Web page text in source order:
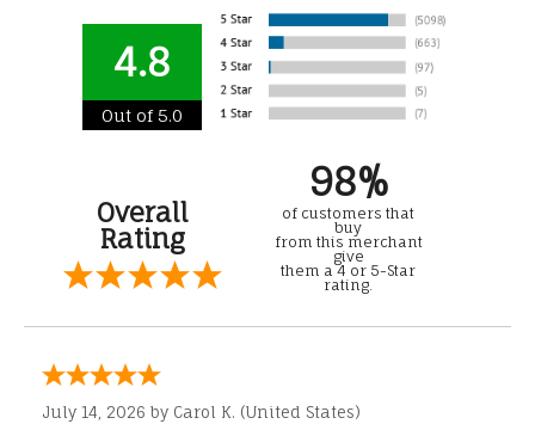
4.8
Out of 5.0
Overall
Rating
98%
of customers that
buy
from this merchant
give
them a 4 or 5-Star
rating.
July 14, 2026 by Carol K. (United States)